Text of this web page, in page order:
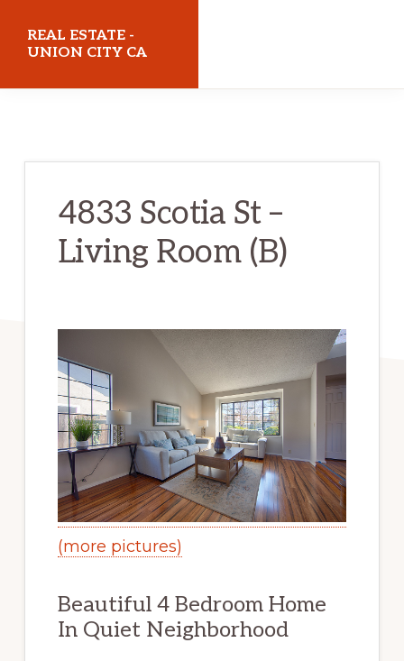
REAL ESTATE -
UNION CITY CA
4833 Scotia St –
Living Room (B)
(more pictures)
Beautiful 4 Bedroom Home
In Quiet Neighborhood